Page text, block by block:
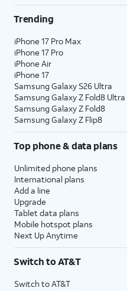
Trending
iPhone 17 Pro Max
iPhone 17 Pro
iPhone Air
iPhone 17
Samsung Galaxy S26 Ultra
Samsung Galaxy Z Fold8 Ultra
Samsung Galaxy Z Fold8
Samsung Galaxy Z Flip8
Top phone & data plans
Unlimited phone plans
International plans
Add a line
Upgrade
Tablet data plans
Mobile hotspot plans
Next Up Anytime
Switch to AT&T
Switch to AT&T